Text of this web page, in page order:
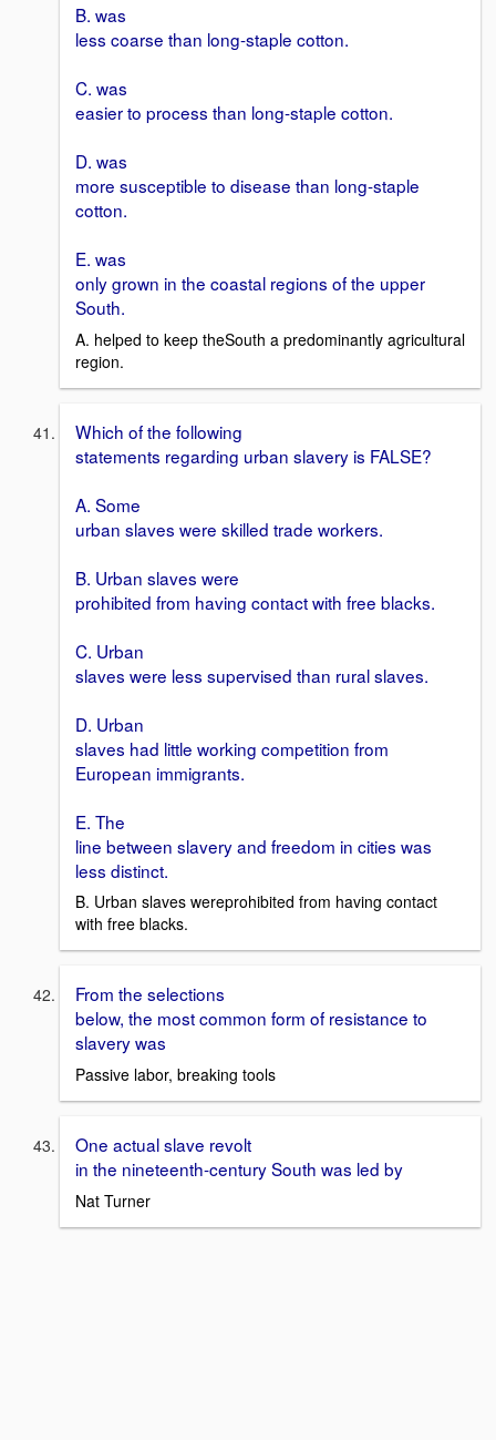
B. was
less coarse than long-staple cotton.
C. was
easier to process than long-staple cotton.
D. was
more susceptible to disease than long-staple
cotton.
E. was
only grown in the coastal regions of the upper
South.
A. helped to keep theSouth a predominantly agricultural
region.
Which of the following
statements regarding urban slavery is FALSE?
A. Some
urban slaves were skilled trade workers.
B. Urban slaves were
prohibited from having contact with free blacks.
C. Urban
slaves were less supervised than rural slaves.
D. Urban
slaves had little working competition from
European immigrants.
E. The
line between slavery and freedom in cities was
less distinct.
B. Urban slaves wereprohibited from having contact
with free blacks.
From the selections
below, the most common form of resistance to
slavery was
Passive labor, breaking tools
One actual slave revolt
in the nineteenth-century South was led by
Nat Turner